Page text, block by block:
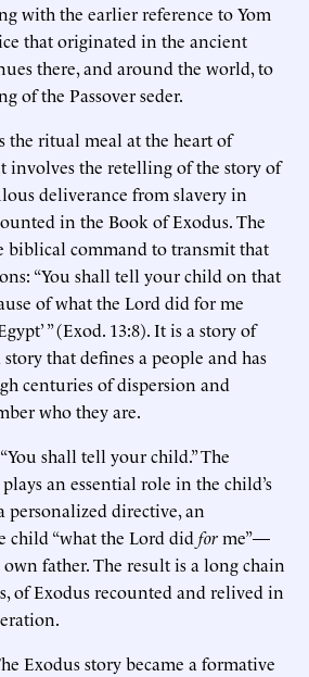
with the earlier reference to Yom
that originated in the ancient
there, and around the world, to
of the Passover seder.
the ritual meal at the heart of
involves the retelling of the story of
deliverance from slavery in
in the Book of Exodus. The
biblical command to transmit that
“You shall tell your child on that
of what the Lord did for me
” (Exod. 13:8). It is a story of
that defines a people and has
centuries of dispersion and
who they are.
shall tell your child.” The
an essential role in the child’s
personalized directive, an
“what the Lord didforme”—
own father. The result is a long chain
of Exodus recounted and relived in
Exodus story became a formative